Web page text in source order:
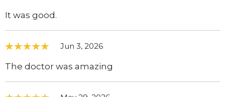
It was good.
Jun 3, 2026
The doctor was amazing